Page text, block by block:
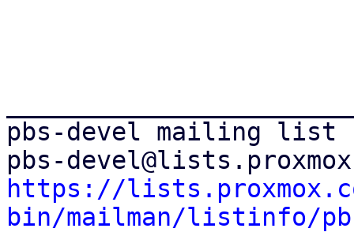
pbs-devel mailing list
https://
bin/mailman/listinfo/